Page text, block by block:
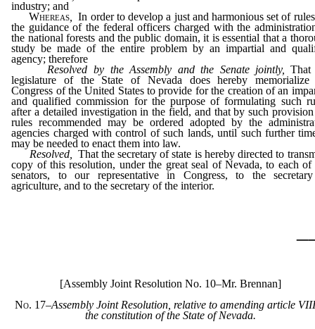
industry; and
Whereas
In order to develop a just and harmonious set of
the guidance of the federal officers charged with the
the national forests and the public domain, it is essential that a
study be made of the entire problem by an impartial and
agency; therefore
Resolved by the Assembly and the Senate jointly,
That
legislature of the State of Nevada does hereby memorialize
Congress of the United States to provide for the creation of an
and qualified commission for the purpose of formulating such
after a detailed investigation in the field, and that by such
rules recommended may be ordered adopted by the
agencies charged with control of such lands, until such further
may be needed to enact them into law.
Resolved,
That the secretary of state is hereby directed to
copy of this resolution, under the great seal of Nevada, to each of
senators, to our representative in Congress, to the
agriculture, and to the secretary of the interior.
[Assembly Joint Resolution No. 10–Mr. Brennan]
No. 17–Assembly Joint Resolution, relative to amending article
the constitution of the State of Nevada.